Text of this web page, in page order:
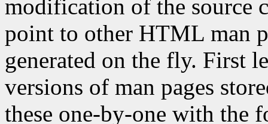
modification of the source
point to other HTML man
generated on the fly. First
versions of man pages
these one-by-one with the